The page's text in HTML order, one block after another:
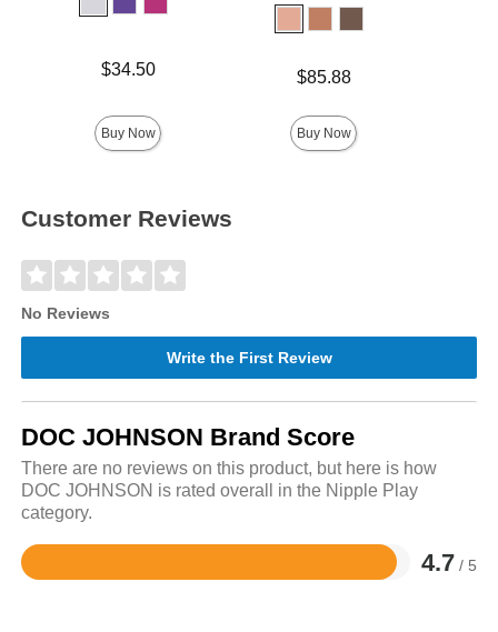
$34.50
Buy Now
$85.88
Buy Now
Customer Reviews
No Reviews
Write the First Review
DOC JOHNSON Brand Score
There are no reviews on this product, but here is how
DOC JOHNSON is rated overall in the Nipple Play
category.
4.7 / 5
Rated